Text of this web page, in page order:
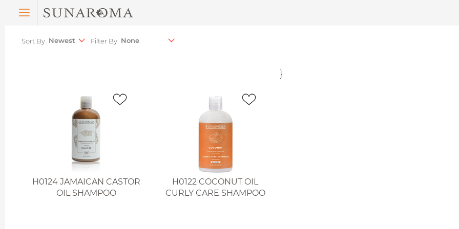
Menu
Sort By Filter By
H0124 JAMAICAN CASTOR
OIL SHAMPOO
H0122 COCONUT OIL
CURLY CARE SHAMPOO
}